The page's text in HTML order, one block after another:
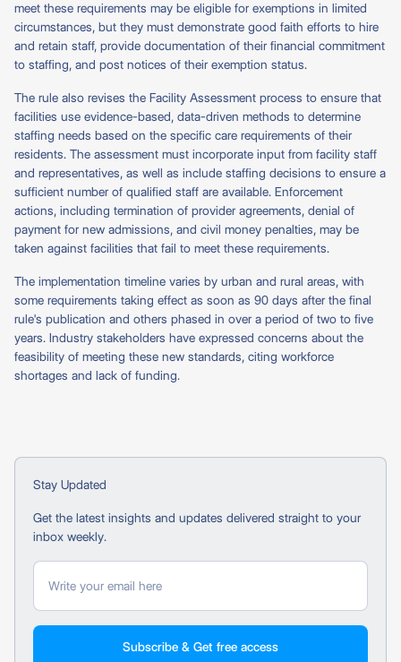
meet these requirements may be eligible for exemptions in limited
circumstances, but they must demonstrate good faith efforts to hire
and retain staff, provide documentation of their financial commitment
to staffing, and post notices of their exemption status.
The rule also revises the Facility Assessment process to ensure that
facilities use evidence-based, data-driven methods to determine
staffing needs based on the specific care requirements of their
residents. The assessment must incorporate input from facility staff
and representatives, as well as include staffing decisions to ensure a
sufficient number of qualified staff are available. Enforcement
actions, including termination of provider agreements, denial of
payment for new admissions, and civil money penalties, may be
taken against facilities that fail to meet these requirements.
The implementation timeline varies by urban and rural areas, with
some requirements taking effect as soon as 90 days after the final
rule's publication and others phased in over a period of two to five
years. Industry stakeholders have expressed concerns about the
feasibility of meeting these new standards, citing workforce
shortages and lack of funding.
Stay Updated
Get the latest insights and updates delivered straight to your
inbox weekly.